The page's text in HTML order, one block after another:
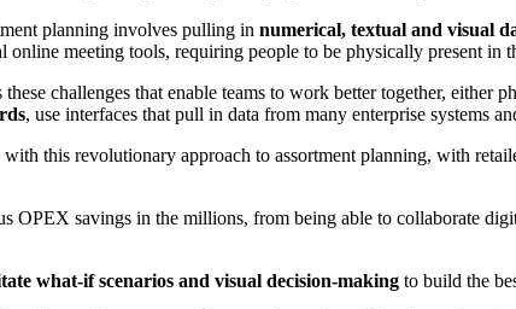
planning involves pulling in numerical, textual and visual
meeting tools, requiring people to be physically present in
challenges that enable teams to work better together,
, use interfaces that pull in data from many enterprise systems
this revolutionary approach to assortment planning, with
OPEX savings in the millions, from being able to collaborate
what-if scenarios and visual decision-making to build the